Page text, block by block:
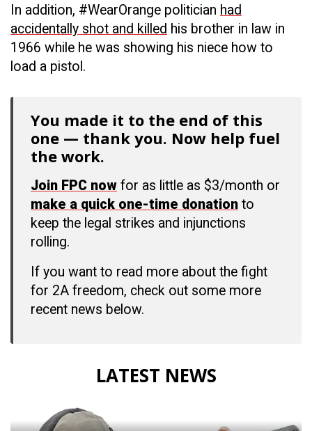
In addition, #WearOrange politician had
accidentally shot and killed his brother in law in
1966 while he was showing his niece how to
load a pistol.
You made it to the end of this
one — thank you. Now help fuel
the work.
Join FPC now for as little as $3/month or
make a quick one-time donation to
keep the legal strikes and injunctions
rolling.
If you want to read more about the fight
for 2A freedom, check out some more
recent news below.
LATEST NEWS